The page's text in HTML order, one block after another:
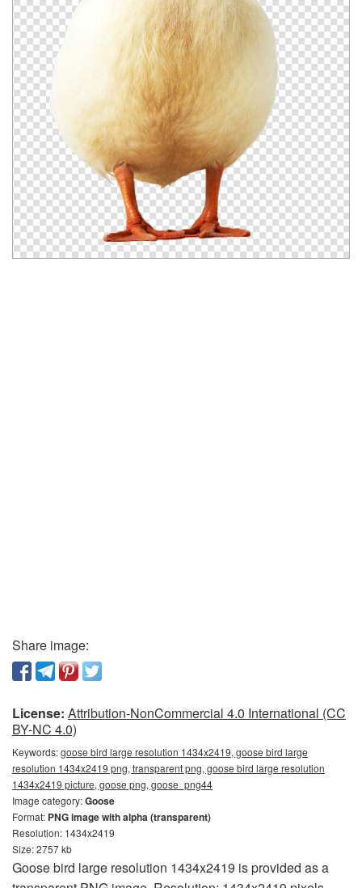
Share image:
License: Attribution-NonCommercial 4.0 International (CC
BY-NC 4.0)
Keywords:goose bird large resolution 1434x2419, goose bird large
resolution 1434x2419 png, transparent png, goose bird large resolution
1434x2419 picture, goose png, goose_png44
Image category:Goose
Format: PNG image with alpha (transparent)
Resolution: 1434x2419
Size: 2757 kb
Goose bird large resolution 1434x2419 is provided as a